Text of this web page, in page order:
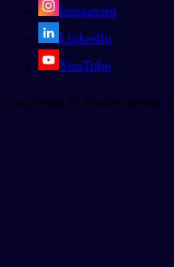
Instagram
LinkedIn
YouTube
Copyright © BoostChinese |